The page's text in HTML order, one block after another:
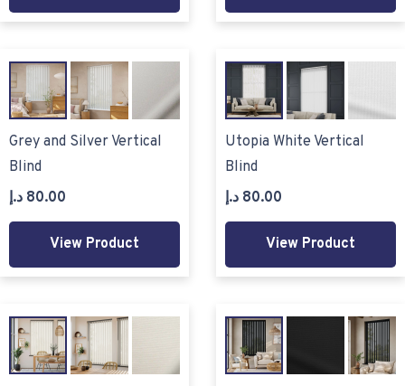
Grey and Silver Vertical
Blind
80.00 د.إ
View Product
Utopia White Vertical
Blind
80.00 د.إ
View Product